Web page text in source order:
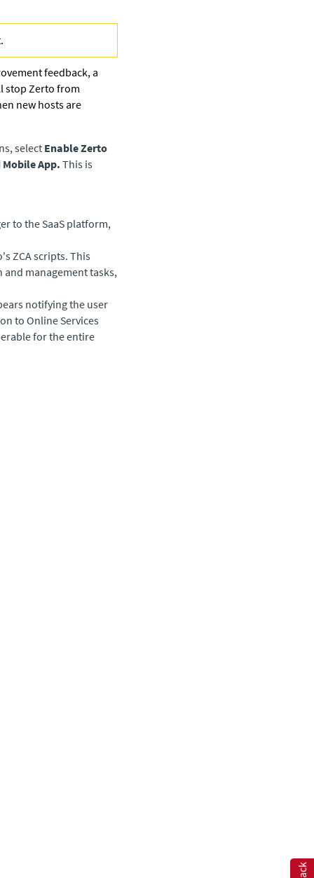
feedback, a
stop Zerto from
new hosts are
select Enable Zerto
App. This is
to the SaaS platform,
ZCA scripts. This
management tasks,
notifying the user
to Online Services
for the entire